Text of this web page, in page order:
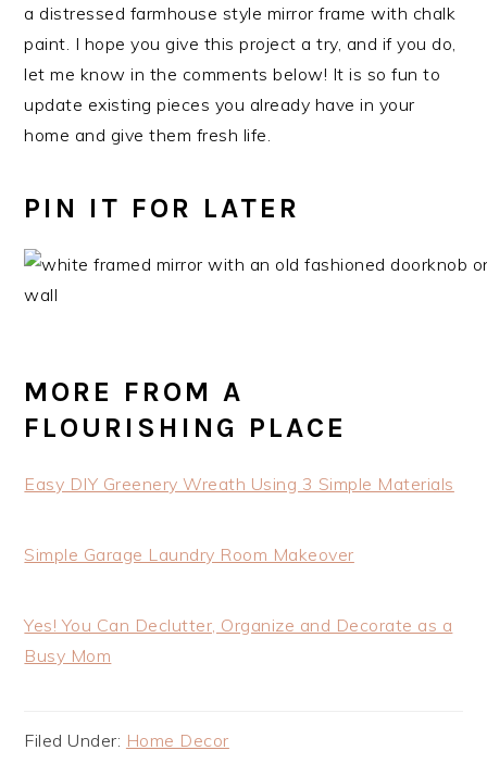
a distressed farmhouse style mirror frame with chalk
paint. I hope you give this project a try, and if you do,
let me know in the comments below! It is so fun to
update existing pieces you already have in your
home and give them fresh life.
PIN IT FOR LATER
MORE FROM A
FLOURISHING PLACE
Easy DIY Greenery Wreath Using 3 Simple Materials
Simple Garage Laundry Room Makeover
Yes! You Can Declutter, Organize and Decorate as a
Busy Mom
Filed Under: Home Decor